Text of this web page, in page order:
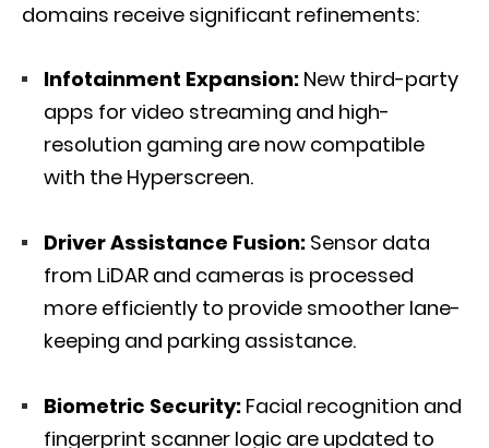
domains receive significant refinements:
Infotainment Expansion: New third-party
apps for video streaming and high-
resolution gaming are now compatible
with the Hyperscreen.
Driver Assistance Fusion: Sensor data
from LiDAR and cameras is processed
more efficiently to provide smoother lane-
keeping and parking assistance.
Biometric Security: Facial recognition and
fingerprint scanner logic are updated to